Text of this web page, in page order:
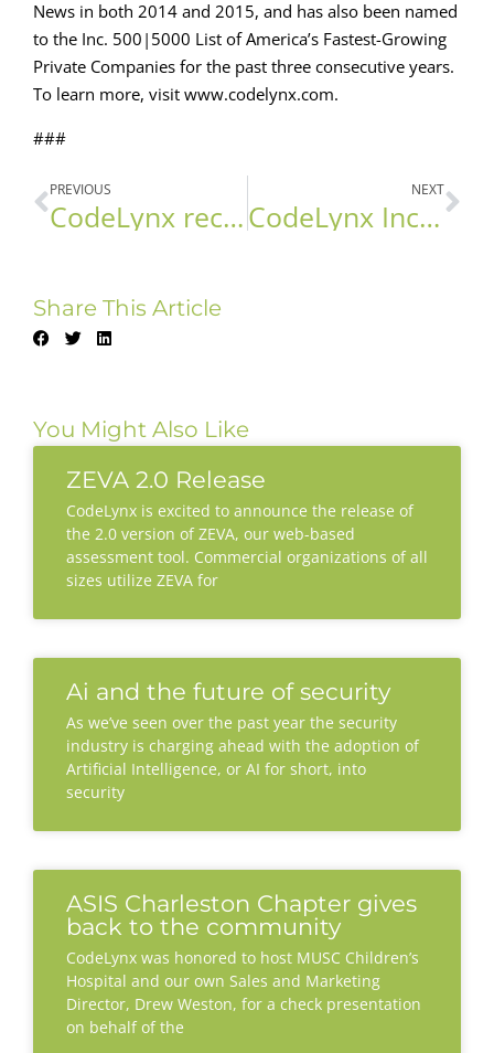
News in both 2014 and 2015, and has also been named
to the Inc. 500|5000 List of America’s Fastest-Growing
Private Companies for the past three consecutive years.
To learn more, visit www.codelynx.com.
###
PREVIOUS
CodeLynx recognized as Microsoft Gold Partner
NEXT
CodeLynx Inc. Chosen in the 2016 Inc.500|5000 List
Share This Article
You Might Also Like
ZEVA 2.0 Release
CodeLynx is excited to announce the release of
the 2.0 version of ZEVA, our web-based
assessment tool. Commercial organizations of all
sizes utilize ZEVA for
Ai and the future of security
As we’ve seen over the past year the security
industry is charging ahead with the adoption of
Artificial Intelligence, or AI for short, into
security
ASIS Charleston Chapter gives
back to the community
CodeLynx was honored to host MUSC Children’s
Hospital and our own Sales and Marketing
Director, Drew Weston, for a check presentation
on behalf of the